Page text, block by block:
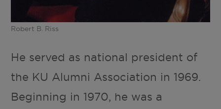
Robert B. Riss
He served as national president of
the KU Alumni Association in 1969.
Beginning in 1970, he was a